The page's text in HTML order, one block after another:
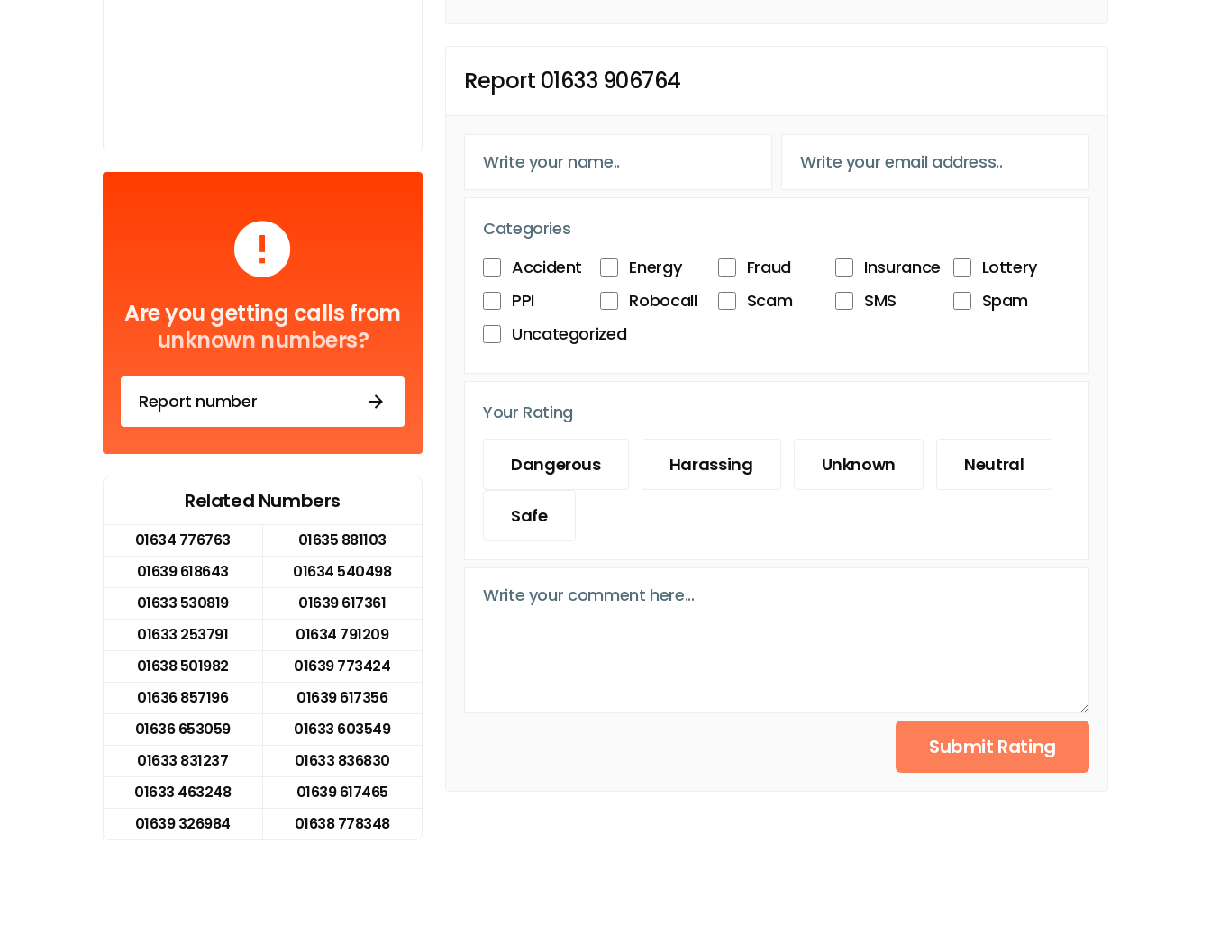
Are you getting calls from
unknown numbers?
Report number
Related Numbers
01634 776763
01635 881103
01639 618643
01634 540498
01633 530819
01639 617361
01633 253791
01634 791209
01638 501982
01639 773424
01636 857196
01639 617356
01636 653059
01633 603549
01633 831237
01633 836830
01633 463248
01639 617465
01639 326984
01638 778348
Report 01633 906764
Categories
Accident
Energy Fraud Insurance
Lottery
PPI
Robocall Scam SMS
Spam
Uncategorized
Your Rating
Dangerous Harassing Unknown Neutral
Safe
Submit Rating